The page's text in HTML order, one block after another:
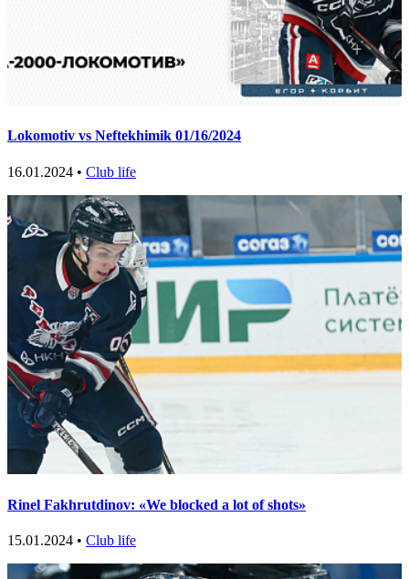
Lokomotiv vs Neftekhimik 01/16/2024
16.01.2024 • Club life
Rinel Fakhrutdinov: «We blocked a lot of shots»
15.01.2024 • Club life